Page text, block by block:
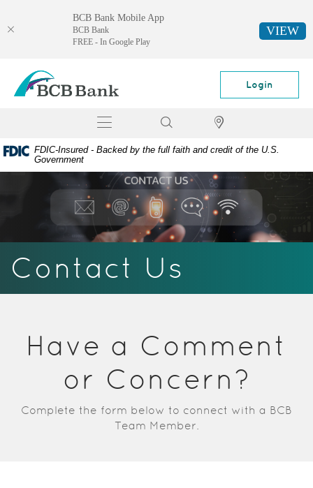
Navigation
Portable
(PDF)
require
Adobe
view,
Login
Toggle
Locator
FDIC-Insured - Backed by the full faith and credit of the U.S.
Government
Contact Us
Have a Comment
or Concern?
Complete the form below to connect with a BCB
Team Member.
BCB Bank Mobile App
BCB Bank
FREE - In Google Play
VIEW